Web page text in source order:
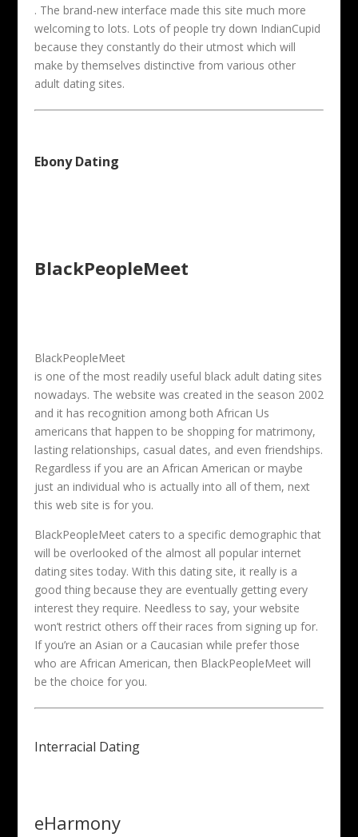
. The brand-new interface made this site much more
welcoming to lots. Lots of people try down IndianCupid
because they constantly do their utmost which will
make by themselves distinctive from various other
adult dating sites.
Ebony Dating
BlackPeopleMeet
BlackPeopleMeet
is one of the most readily useful black adult dating sites
nowadays. The website was created in the season 2002
and it has recognition among both African Us
americans that happen to be shopping for matrimony,
lasting relationships, casual dates, and even friendships.
Regardless if you are an African American or maybe
just an individual who is actually into all of them, next
this web site is for you.
BlackPeopleMeet caters to a specific demographic that
will be overlooked of the almost all popular internet
dating sites today. With this dating site, it really is a
good thing because they are eventually getting every
interest they require. Needless to say, your website
won’t restrict others off their races from signing up for.
If you’re an Asian or a Caucasian while prefer those
who are African American, then BlackPeopleMeet will
be the choice for you.
Interracial Dating
eHarmony